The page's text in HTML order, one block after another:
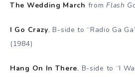
The Wedding March fromFlash
I Go Crazy, B-side to “Radio Ga
(1984)
Hang On In There, B-side to “I